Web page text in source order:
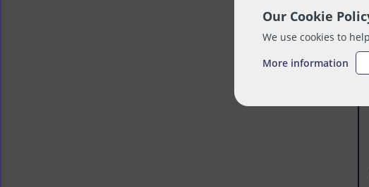
Our Cookie
We use cookies to
More information